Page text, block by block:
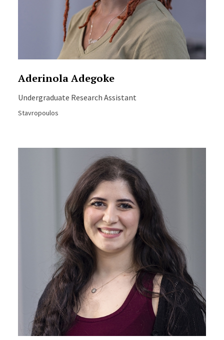
Aderinola Adegoke
Undergraduate Research Assistant
Stavropoulos